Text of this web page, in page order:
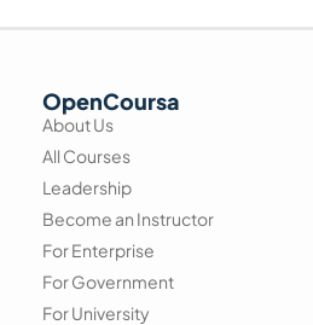
OpenCoursa
About Us
All Courses
Leadership
Become an Instructor
For Enterprise
For Government
For University